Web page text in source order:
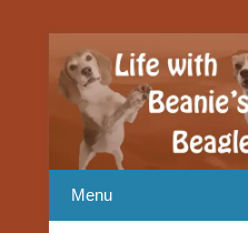
Life with
Menu